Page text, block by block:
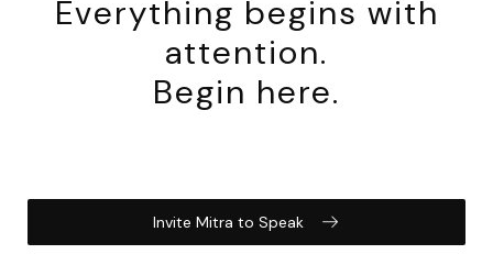
Everything begins with
attention.
Begin here.
Invite Mitra to Speak